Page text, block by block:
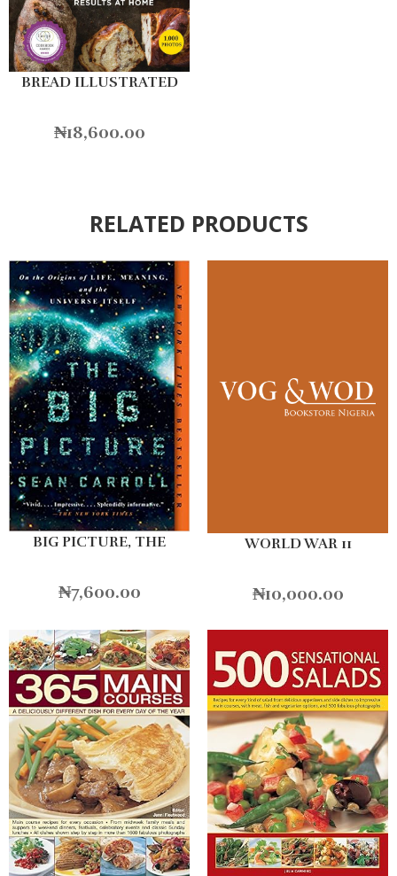
BREAD ILLUSTRATED
₦18,600.00
RELATED PRODUCTS
BIG PICTURE, THE
₦7,600.00
WORLD WAR 11
₦10,000.00